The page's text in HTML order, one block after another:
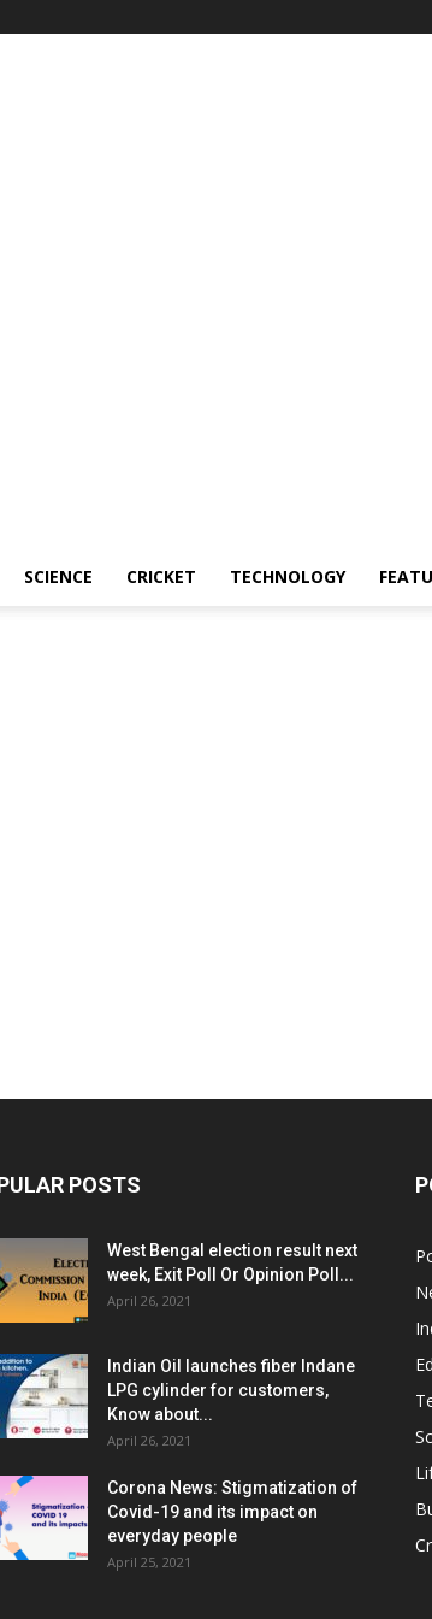
SCIENCE CRICKET TECHNOLOGY
POSTS
West Bengal election result next
week, Exit Poll Or Opinion Poll...
April 26, 2021
Indian Oil launches fiber Indane
LPG cylinder for customers,
Know about...
April 26, 2021
Corona News: Stigmatization of
Covid-19 and its impact on
everyday people
April 25, 2021